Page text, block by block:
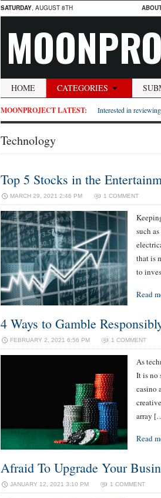
SATURDAY, AUGUST 8TH
HOME CATEGORIES
MOONPROJECT LATEST: Interested in
Technology
Top 5 Stocks in the
MARCH 29, 2021 2:46 PM 1 COMMENT
such
that is
to
Read
4 Ways to Gamble
FEBRUARY 2, 2021 6:56 PM 1 COMMENT
As
It is no
casino
array
Read
Afraid To Upgrade Your
JANUARY 12, 2021 3:10 PM 1 COMMENT